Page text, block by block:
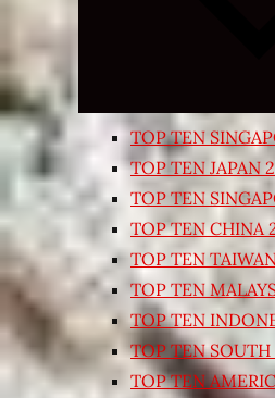
TOP TEN
TOP TEN JAPAN
TOP TEN
TOP TEN CHINA
TOP TEN
TOP TEN
TOP TEN
TOP TEN
TOP TEN